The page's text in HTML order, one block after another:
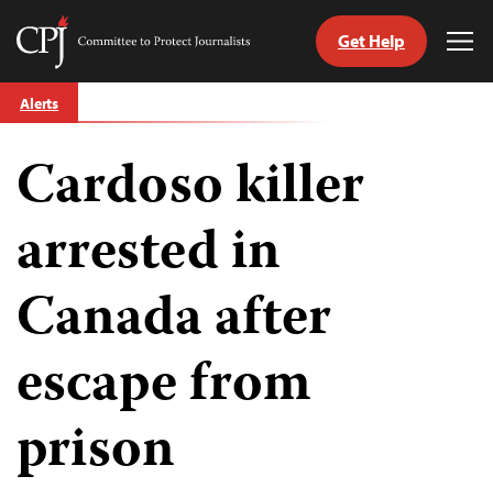
Skip
to
Committee
Journalists
Get Help
Alerts
Cardoso killer
arrested in
Canada after
escape from
prison